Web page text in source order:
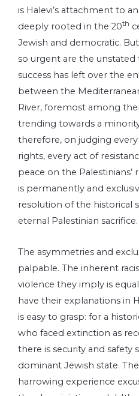
is Halevi’s attachment to
deeply rooted in the 20th
Jewish and democratic.
so urgent are the unstated
success has left over the
between the
River, foremost among
trending towards a
therefore, on judging
rights, every act of
peace on the
is permanently and
resolution of the historical
eternal Palestinian sacrifice.
The asymmetries and
palpable. The inherent
violence they imply is
have their explanations in
is easy to grasp: for a
who faced extinction as
there is security and safety
dominant Jewish state.
harrowing experience